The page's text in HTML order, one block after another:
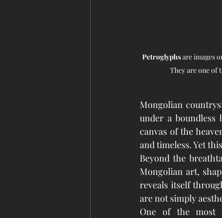
Petroglyphs are images
They are one of
Mongolian
under a boundless
canvas of the
and timeless. Yet
Beyond the
Mongolian art,
reveals itself
are not simply
One of the most